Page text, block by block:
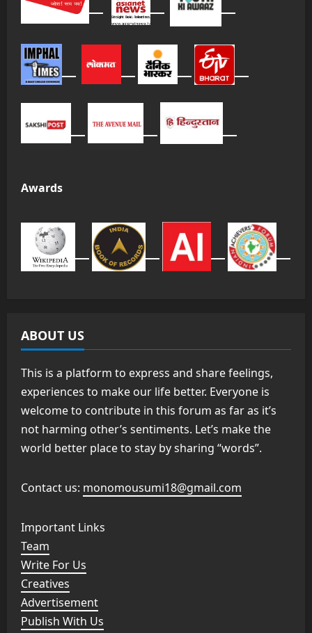
Awards
ABOUT US
This is a platform to express and share feelings,
experiences to make our life better. Everyone is
welcome to contribute in this forum as far as it’s
not harming other’s sentiments. Let’s make the
world better place to stay by sharing “words”.
Contact us: monomousumi18@gmail.com
Important Links
Team
Write For Us
Creatives
Advertisement
Publish With Us